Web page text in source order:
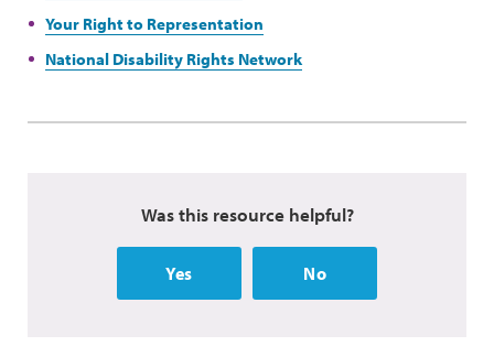
Your Right to Representation
National Disability Rights Network
Was this resource helpful?
Yes No